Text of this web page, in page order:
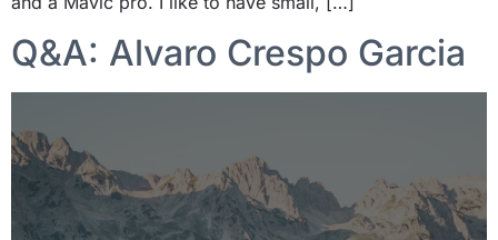
Q&A: Alvaro Crespo Garcia